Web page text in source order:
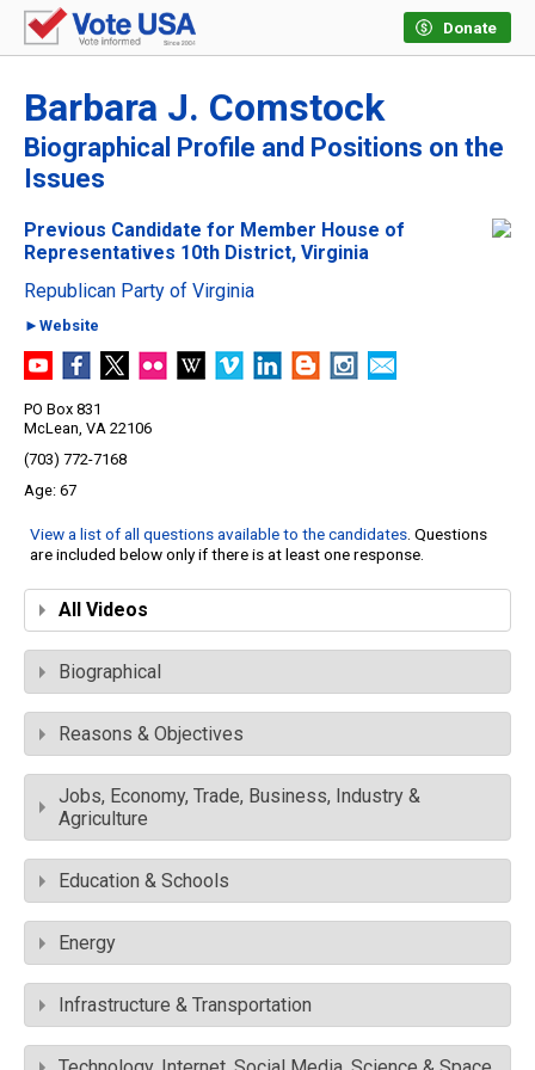
Donate
Barbara J. Comstock
Biographical Profile and Positions on the
Issues
Previous Candidate for Member House of
Representatives 10th District, Virginia
Republican Party of Virginia
►Website
PO Box 831
McLean, VA 22106
(703) 772-7168
67
View a list of all questions available to the candidates. Questions
are included below only if there is at least one response.
All Videos
Biographical
Reasons & Objectives
Jobs, Economy, Trade, Business, Industry &
Agriculture
Education & Schools
Energy
Infrastructure & Transportation